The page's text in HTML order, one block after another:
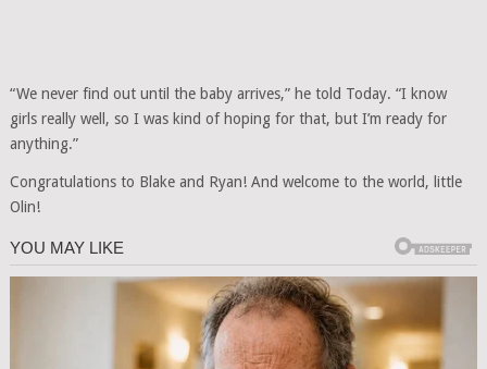
“We never find out until the baby arrives,” he told Today. “I know
girls really well, so I was kind of hoping for that, but I’m ready for
anything.”
Congratulations to Blake and Ryan! And welcome to the world, little
Olin!